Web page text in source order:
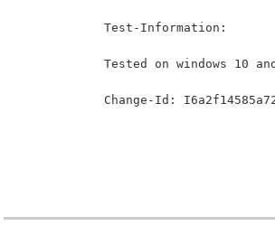
Test-Information:
Tested on windows 10
Change-Id: